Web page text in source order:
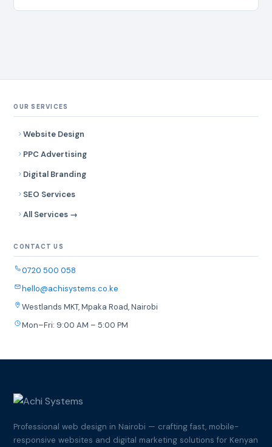
OUR SERVICES
Website Design
PPC Advertising
Digital Branding
SEO Services
All Services →
CONTACT US
0720 500 058
hello@achisystems.co.ke
Westlands MKT, Mpaka Road, Nairobi
Mon–Fri: 9:00 AM – 5:00 PM
Professional web design in Nairobi — crafting fast, mobile-
responsive websites and digital marketing solutions for Kenyan